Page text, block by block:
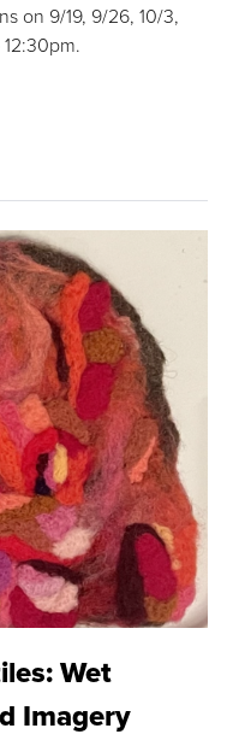
on 9/19, 9/26, 10/3,
Wet
Imagery